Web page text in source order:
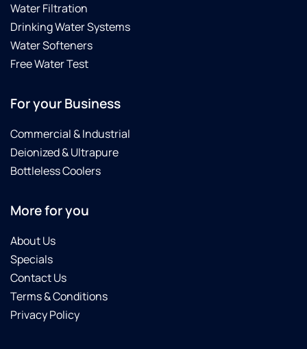
Water Filtration
Drinking Water Systems
Water Softeners
Free Water Test
For your Business
Commercial & Industrial
Deionized & Ultrapure
Bottleless Coolers
More for you
About Us
Specials
Contact Us
Terms & Conditions
Privacy Policy